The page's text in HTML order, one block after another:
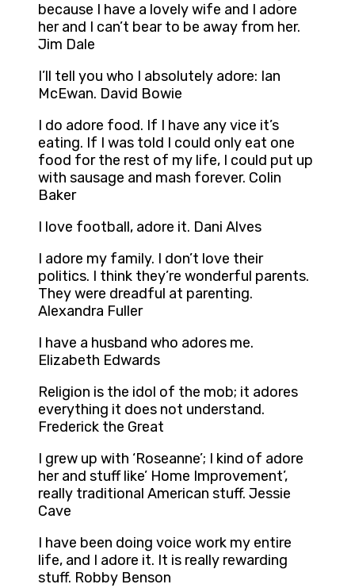
because I have a lovely wife and I adore
her and I can’t bear to be away from her.
Jim Dale
I’ll tell you who I absolutely adore: Ian
McEwan. David Bowie
I do adore food. If I have any vice it’s
eating. If I was told I could only eat one
food for the rest of my life, I could put up
with sausage and mash forever. Colin
Baker
I love football, adore it. Dani Alves
I adore my family. I don’t love their
politics. I think they’re wonderful parents.
They were dreadful at parenting.
Alexandra Fuller
I have a husband who adores me.
Elizabeth Edwards
Religion is the idol of the mob; it adores
everything it does not understand.
Frederick the Great
I grew up with ‘Roseanne’; I kind of adore
her and stuff like’ Home Improvement’,
really traditional American stuff. Jessie
Cave
I have been doing voice work my entire
life, and I adore it. It is really rewarding
stuff. Robby Benson